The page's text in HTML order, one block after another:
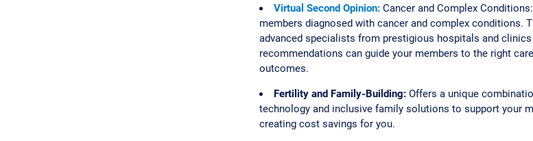
Virtual Second Opinion:Cancer and Complex
members diagnosed with cancer and complex conditions.
advanced specialists from prestigious hospitals and
recommendations can guide your members to the right
outcomes.
Fertility and Family-Building:Offers a unique
technology and inclusive family solutions to support your
creating cost savings for you.